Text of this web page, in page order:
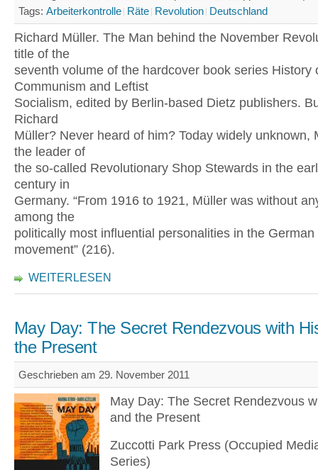
Tags: Arbeiterkontrolle Räte Revolution Deutschland
Richard Müller. The Man behind the November
title of the
seventh volume of the hardcover book series History
Communism and Leftist
Socialism, edited by Berlin-based Dietz publishers.
Richard
Müller? Never heard of him? Today widely unknown,
the leader of
the so-called Revolutionary Shop Stewards in the
century in
Germany. “From 1916 to 1921, Müller was without
among the
politically most influential personalities in the German
movement” (216).
WEITERLESEN
May Day: The Secret Rendezvous with
the Present
Geschrieben am 29. November 2011
May Day: The Secret Rendezvous
and the Present
Zuccotti Park Press (Occupied
Series)